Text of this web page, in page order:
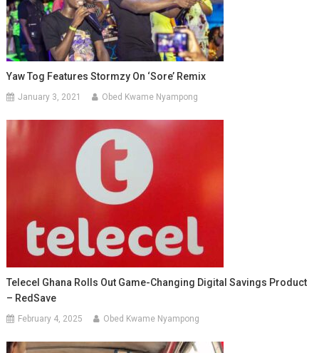
Yaw Tog Features Stormzy On ‘Sore’ Remix
January 3, 2021 Obed Kwame Nyampong
Telecel Ghana Rolls Out Game-Changing Digital Savings Product
– RedSave
February 4, 2025 Obed Kwame Nyampong